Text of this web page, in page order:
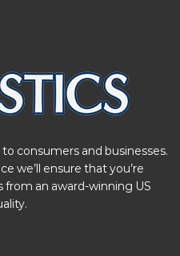
consumers and businesses.
we’ll ensure that you’re
an award-winning US